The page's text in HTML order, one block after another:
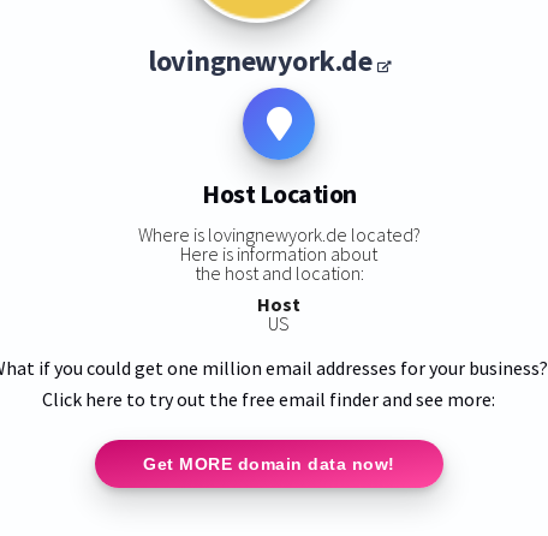
lovingnewyork.de
Host Location
Where is lovingnewyork.de located?
Here is information about
the host and location:
Host
US
if you could get one million email addresses for your business?
Click here to try out the free email finder and see more:
Get MORE domain data now!